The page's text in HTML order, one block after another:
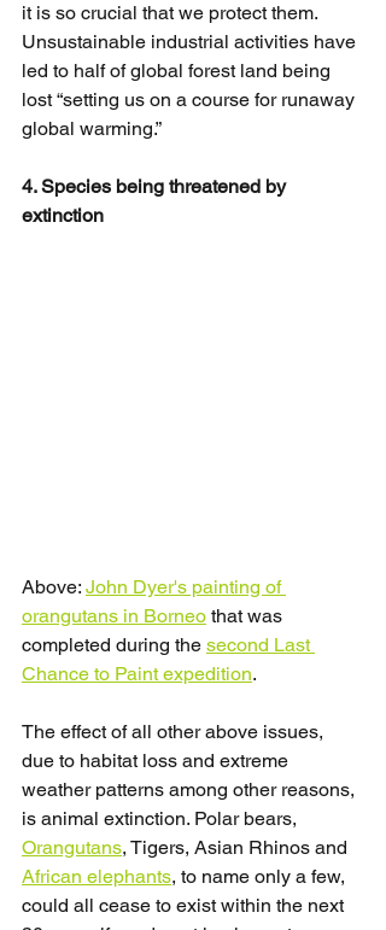
it is so crucial that we protect them.
Unsustainable industrial activities have
led to half of global forest land being
lost “setting us on a course for runaway
global warming.”
4. Species being threatened by
extinction
Above: John Dyer's painting of
orangutans in Borneo that was
completed during the second Last
Chance to Paint expedition.
The effect of all other above issues,
due to habitat loss and extreme
weather patterns among other reasons,
is animal extinction. Polar bears,
Orangutans, Tigers, Asian Rhinos and
African elephants, to name only a few,
could all cease to exist within the next